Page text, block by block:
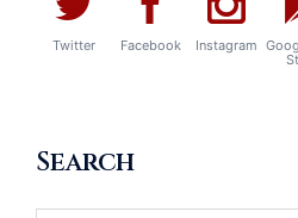
Twitter Facebook Instagram
Search